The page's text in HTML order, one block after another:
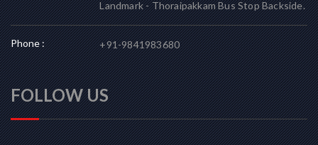
Landmark - Thoraipakkam Bus Stop Backside.
Phone : +91-9841983680
FOLLOW US